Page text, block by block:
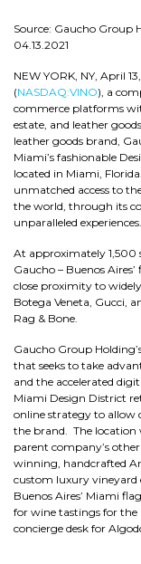
Source: Gaucho Group
04.13.2021
NEW YORK, NY, April
(NASDAQ:VINO), a
commerce platforms
estate, and leather
leather goods brand,
Miami’s fashionable
located in Miami,
unmatched access to
the world, through its
unparalleled experiences.
At approximately 1,500
Gaucho – Buenos
close proximity to
Botega Veneta, Gucci,
Rag & Bone.
Gaucho Group
that seeks to take
and the accelerated
Miami Design District
online strategy to allow
the brand. The location
parent company’s
winning, handcrafted
custom luxury vineyard
Buenos Aires’ Miami
for wine tastings for the
concierge desk for